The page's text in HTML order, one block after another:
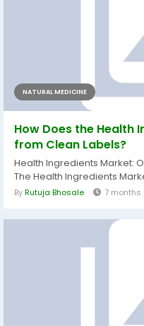
NATURAL MEDICINE
How Does the Health
from Clean Labels?
Health Ingredients Market:
The Health Ingredients
ByRutuja Bhosale 7